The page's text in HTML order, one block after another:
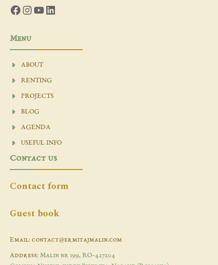
Facebook
Instagram
YouTube
LinkedIn
Menu
ABOUT
RENTING
PROJECTS
BLOG
AGENDA
USEFUL INFO
Contact us
Contact form
Guest book
Email: contact@ermitajmalin.com
Address: Malin nr 199, RO-427204